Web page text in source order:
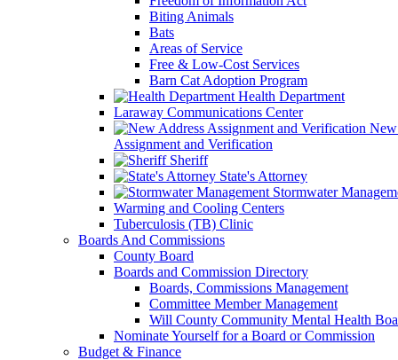
Biting Animals
Bats
Areas of Service
Free & Low-Cost Services
Barn Cat Adoption Program
Health Department
Laraway Communications Center
Assignment and Verification
Sheriff
State's Attorney
Stormwater
Warming and Cooling Centers
Tuberculosis (TB) Clinic
Boards And Commissions
County Board
Boards and Commission Directory
Boards, Commissions Management
Committee Member Management
Will County Community Mental Health
Nominate Yourself for a Board or Commission
Budget & Finance